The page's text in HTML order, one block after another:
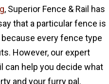
, Superior Fence & Rail has
that a particular fence is
every fence type
However, our expert
can help you decide what
and your furry pal.